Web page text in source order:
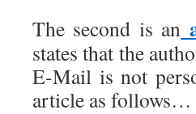
The second is an
states that the
E-Mail is not
article as follows…